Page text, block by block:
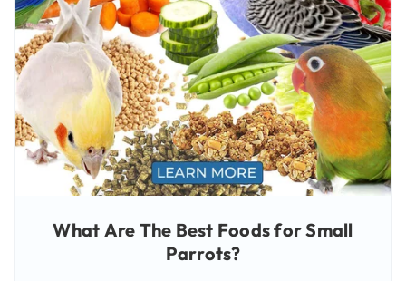
What Are The Best Foods for Small
Parrots?